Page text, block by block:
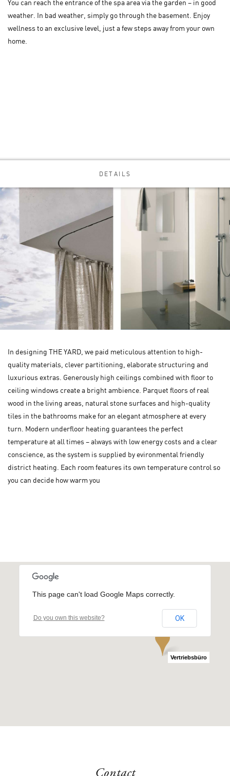
You can reach the entrance of the spa area via the garden – in good
weather. In bad weather, simply go through the basement. Enjoy
wellness to an exclusive level, just a few steps away from your own
home.
DETAILS
In designing THE YARD, we paid meticulous attention to high-
quality materials, clever partitioning, elaborate structuring and
luxurious extras. Generously high ceilings combined with floor to
ceiling windows create a bright ambience. Parquet floors of real
wood in the living areas, natural stone surfaces and high-quality
tiles in the bathrooms make for an elegant atmosphere at every
turn. Modern underfloor heating guarantees the perfect
temperature at all times – always with low energy costs and a clear
conscience, as the system is supplied by evironmental friendly
district heating. Each room features its own temperature control so
you can decide how warm you
Vertriebsbüro
This page can't load Google Maps correctly.
Do you own this website? OK